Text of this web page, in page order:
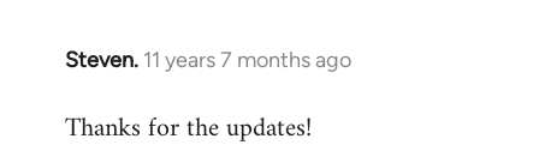
Steven. 11 years 7 months ago
In
to
Thanks for the updates!